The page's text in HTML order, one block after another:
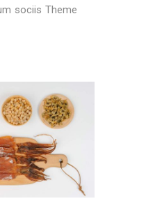
sociis Theme